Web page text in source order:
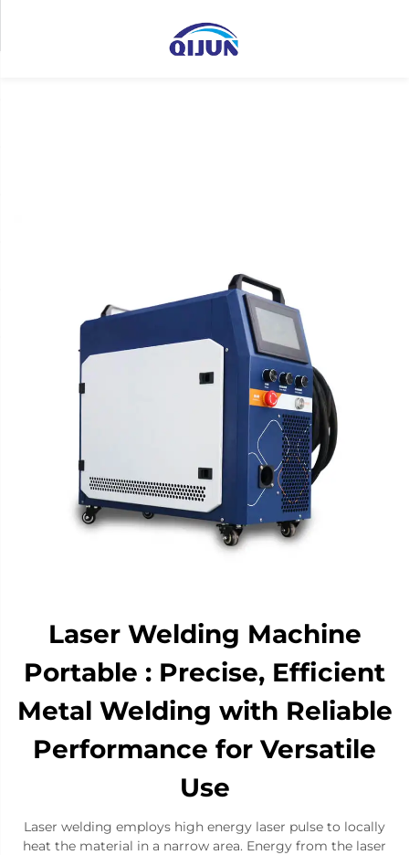
Laser Welding Machine
Portable : Precise, Efficient
Metal Welding with Reliable
Performance for Versatile
Use
Laser welding employs high energy laser pulse to locally
heat the material in a narrow area. Energy from the laser